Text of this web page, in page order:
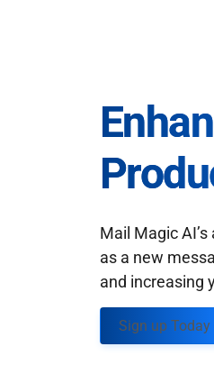
Mail Magic
as a new
and increasing
Sign up Today